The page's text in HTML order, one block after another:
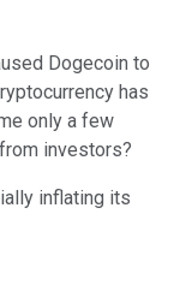
Dogecoin to
has
only a few
investors?
inflating its